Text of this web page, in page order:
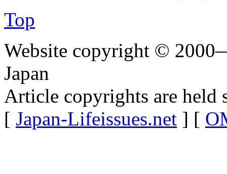
Top
Website copyright ©
Japan
Article copyrights are held
[ Japan-Lifeissues.net ] [